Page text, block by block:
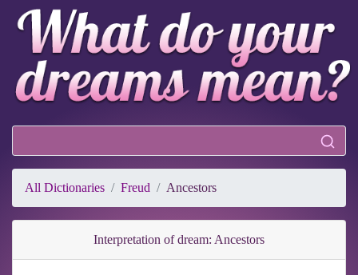
All Dictionaries Freud Ancestors
Interpretation of dream: Ancestors